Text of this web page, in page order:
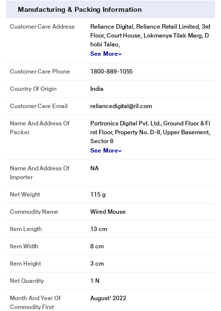
Manufacturing & Packing Information
Customer Care Address
Reliance Digital, Reliance Retail Limited, 3rd
Floor, Court House, Lokmanya Tilak Marg, D
hobi Talao,
See More
Customer Care Phone 1800-889-1055
Country Of Origin India
Customer Care Email reliancedigital@ril.com
Name And Address Of
Packer
Portronics Digital Pvt. Ltd., Ground Floor & Fi
rst Floor, Property No. D-8, Upper Basement,
Sector 8
See More
Name And Address Of
Importer
NA
Net Weight 115 g
Commodity Name Wired Mouse
Item Length 13 cm
Item Width 8 cm
Item Height 3 cm
Net Quantity 1 N
Month And Year Of
Commodity First
August' 2022